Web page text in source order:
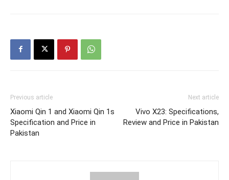
Previous article
Xiaomi Qin 1 and Xiaomi Qin 1s
Specification and Price in
Pakistan
Next article
Vivo X23: Specifications,
Review and Price in Pakistan